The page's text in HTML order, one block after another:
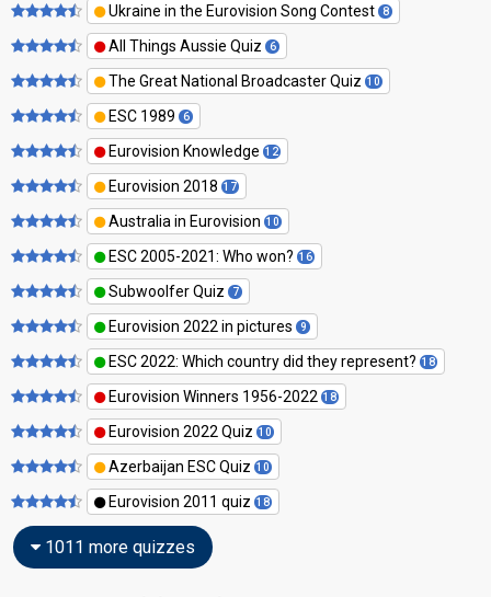
Ukraine in the Eurovision Song Contest 8
All Things Aussie Quiz 6
The Great National Broadcaster Quiz 10
ESC 1989 6
Eurovision Knowledge 12
Eurovision 2018 17
Australia in Eurovision 10
ESC 2005-2021: Who won? 16
Subwoolfer Quiz 7
Eurovision 2022 in pictures 9
ESC 2022: Which country did they represent? 18
Eurovision Winners 1956-2022 18
Eurovision 2022 Quiz 10
Azerbaijan ESC Quiz 10
Eurovision 2011 quiz 18
1011 more quizzes